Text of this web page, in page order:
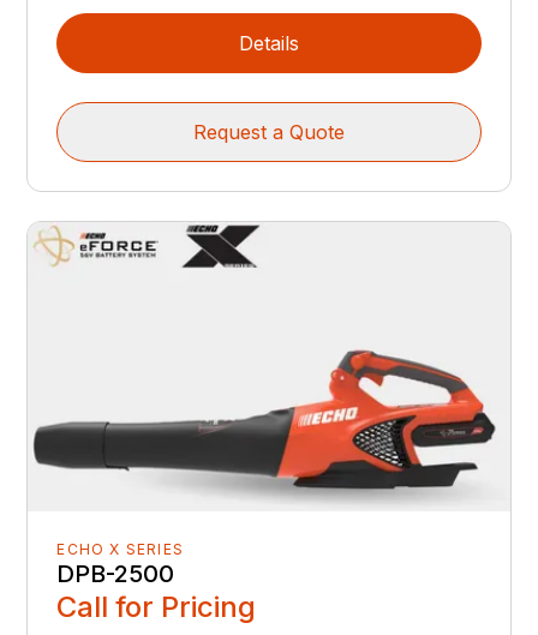
Details
Request a Quote
ECHO X SERIES
DPB-2500
Call for Pricing